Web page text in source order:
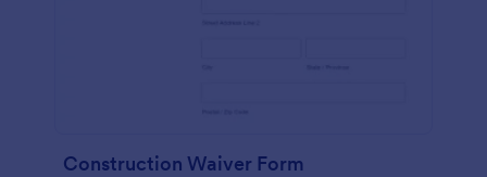
Construction Waiver Form